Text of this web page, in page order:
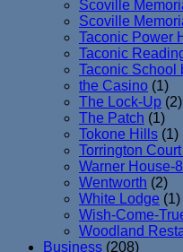
Scoville
Scoville
Taconic Power
Taconic
Taconic School
the Casino (1)
The Lock-Up (2)
The Patch (1)
Tokone Hills (1)
Torrington
Warner House-
Wentworth (2)
White Lodge (1)
Wish-Come-
Woodland
Business (208)